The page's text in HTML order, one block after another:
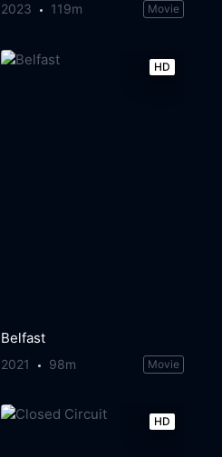
2023 119m Movie
HD
Belfast
2021 98m Movie
HD